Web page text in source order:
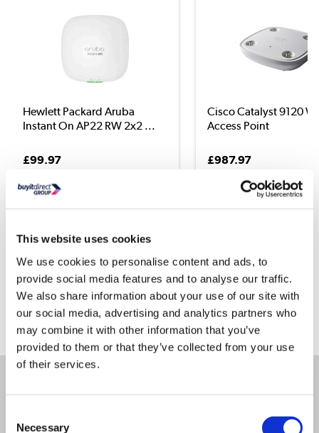
This website uses cookies
We use cookies to personalise content and ads, to
provide social media features and to analyse our traffic.
We also share information about your use of our site with
our social media, advertising and analytics partners who
may combine it with other information that you’ve
provided to them or that they’ve collected from your use
of their services.
Selection
Necessary
Hewlett Packard Aruba
Instant On AP22 RW 2x2 ...
£99.97
Cisco Catalyst 9120
Access Point
£987.97
For help finding something similar, just give us a call on
0871 244 0934*
* Calls cost 13p per min plus your network access charge